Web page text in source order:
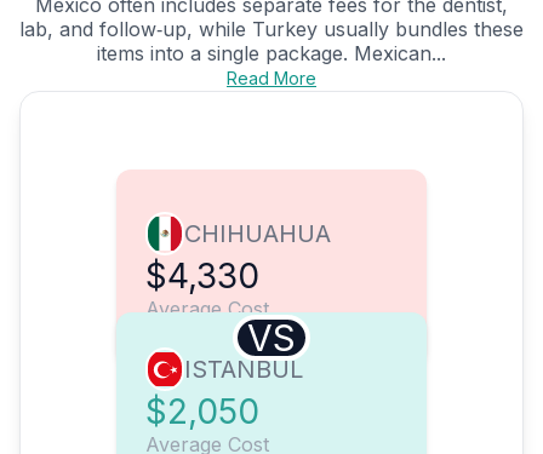
Mexico often includes separate fees for the dentist,
lab, and follow‑up, while Turkey usually bundles these
items into a single package. Mexican...
Read More
CHIHUAHUA
$4,330
Average Cost
VS
ISTANBUL
$2,050
Average Cost